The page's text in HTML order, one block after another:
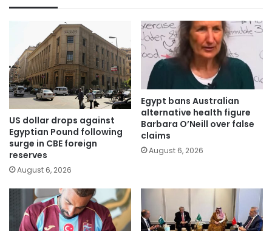
US dollar drops against
Egyptian Pound following
surge in CBE foreign
reserves
August 6, 2026
Egypt bans Australian
alternative health figure
Barbara O’Neill over false
claims
August 6, 2026